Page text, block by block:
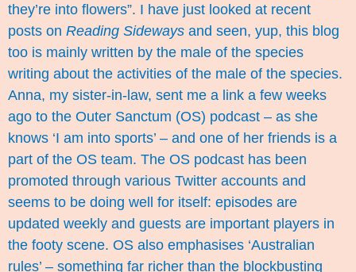
they’re into flowers”. I have just looked at recent
posts on Reading Sideways and seen, yup, this blog
too is mainly written by the male of the species
writing about the activities of the male of the species.
Anna, my sister-in-law, sent me a link a few weeks
ago to the Outer Sanctum (OS) podcast – as she
knows ‘I am into sports’ – and one of her friends is a
part of the OS team. The OS podcast has been
promoted through various Twitter accounts and
seems to be doing well for itself: episodes are
updated weekly and guests are important players in
the footy scene. OS also emphasises ‘Australian
rules’ – something far richer than the blockbusting